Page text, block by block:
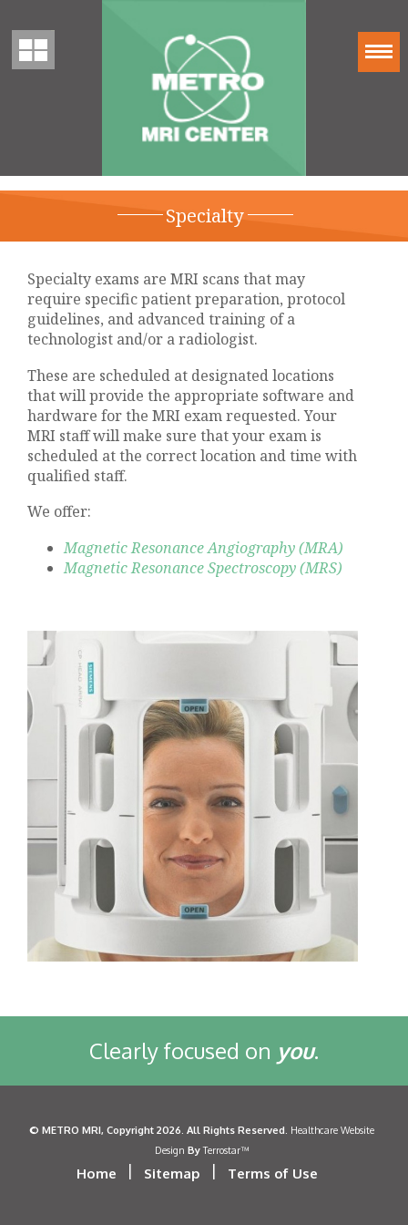
Specialty
Specialty exams are MRI scans that may
require specific patient preparation, protocol
guidelines, and advanced training of a
technologist and/or a radiologist.
These are scheduled at designated locations
that will provide the appropriate software and
hardware for the MRI exam requested. Your
MRI staff will make sure that your exam is
scheduled at the correct location and time with
qualified staff.
We offer:
Magnetic Resonance Angiography (MRA)
Magnetic Resonance Spectroscopy (MRS)
Clearly focused on you.
©METRO MRI, Copyright 2026. All Rights Reserved. Healthcare Website
Design ByTerrostar™
Home | Sitemap | Terms of Use